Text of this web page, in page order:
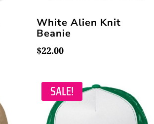
White Alien Knit
Beanie
$22.00
SALE!